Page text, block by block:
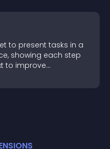
to present tasks in a
showing each step
to improve
engagement.
S